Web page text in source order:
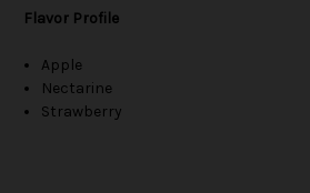
Flavor Profile
Apple
Nectarine
Strawberry